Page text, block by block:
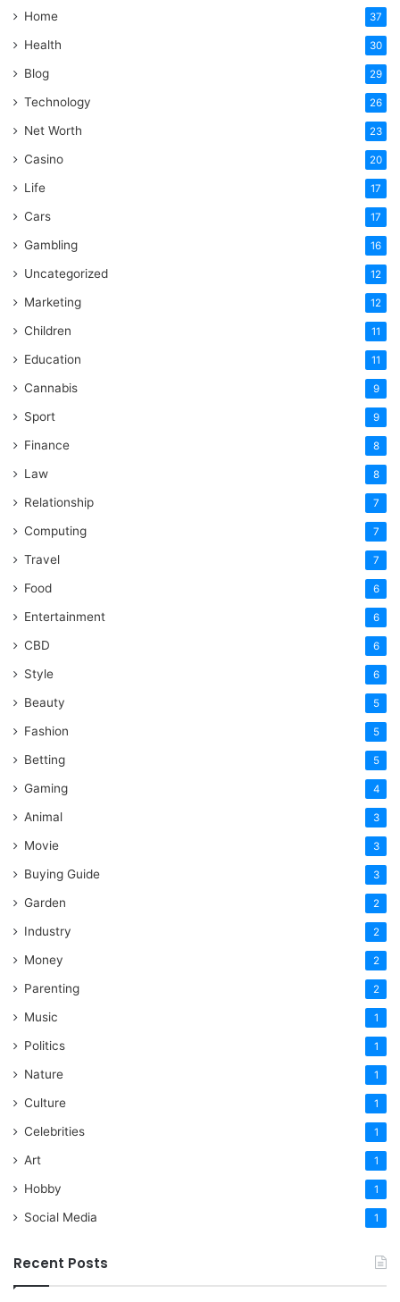
Home 37
Health 30
Blog 29
Technology 26
Net Worth 23
Casino 20
Life 17
Cars 17
Gambling 16
Uncategorized 12
Marketing 12
Children 11
Education 11
Cannabis 9
Sport 9
Finance 8
Law 8
Relationship 7
Computing 7
Travel 7
Food 6
Entertainment 6
CBD 6
Style 6
Beauty 5
Fashion 5
Betting 5
Gaming 4
Animal 3
Movie 3
Buying Guide 3
Garden 2
Industry 2
Money 2
Parenting 2
Music 1
Politics 1
Nature 1
Culture 1
Celebrities 1
Art 1
Hobby 1
Social Media 1
Recent Posts